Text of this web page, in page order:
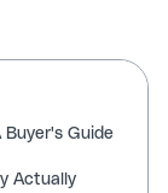
Buyer's Guide
Actually